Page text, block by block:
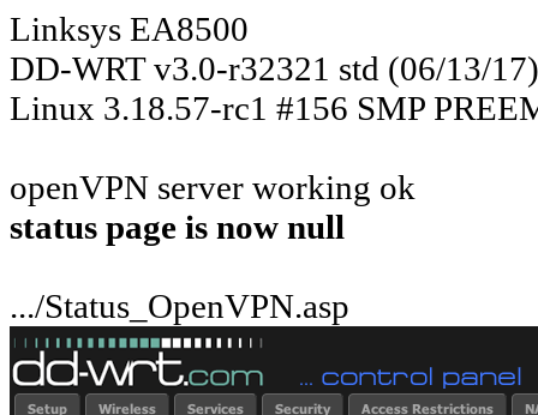
Linksys EA8500
DD-WRT v3.0-r32321 std (06/13/17)
Linux 3.18.57-rc1 #156 SMP
openVPN server working ok
status page is now null
.../Status_OpenVPN.asp